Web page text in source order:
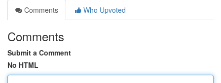
Comments
Who Upvoted
Comments
Submit a Comment
No HTML